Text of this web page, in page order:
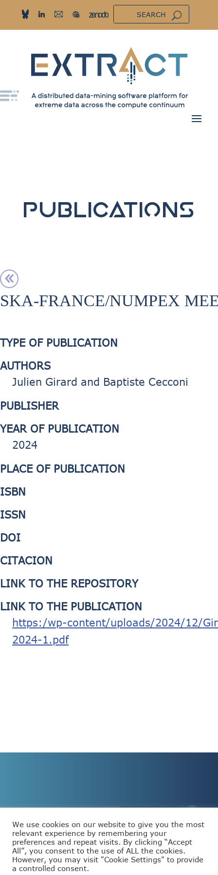
Publications
SKA-FRANCE/NUMPEX
TYPE OF PUBLICATION
AUTHORS
Julien Girard and Baptiste Cecconi
PUBLISHER
YEAR OF PUBLICATION
2024
PLACE OF PUBLICATION
ISBN
ISSN
DOI
CITACION
LINK TO THE REPOSITORY
LINK TO THE PUBLICATION
https:/wp-content/uploads/2024/12/
2024-1.pdf
This project has received funding from the European
Union’s Horizon Europe programme under grant
agreement number 101093110.
We use cookies on our website to give you the most
relevant experience by remembering your
preferences and repeat visits. By clicking “Accept
All”, you consent to the use of ALL the cookies.
However, you may visit "Cookie Settings" to provide
a controlled consent.